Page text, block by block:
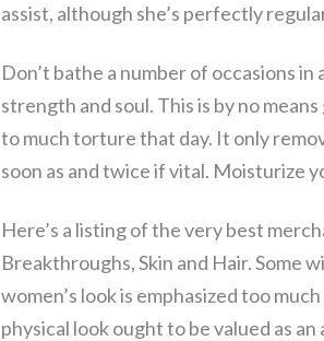
assist, although she’s perfectly
Don’t bathe a number of occasions
strength and soul. This is by no
to much torture that day. It only
soon as and twice if vital. Moisturize
Here’s a listing of the very best
Breakthroughs, Skin and Hair. Some
women’s look is emphasized too
physical look ought to be valued as